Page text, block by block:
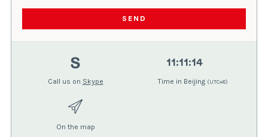
SEND
Call us on Skype
11 :11 :14
Time in Beijing (UTC+8)
On the map